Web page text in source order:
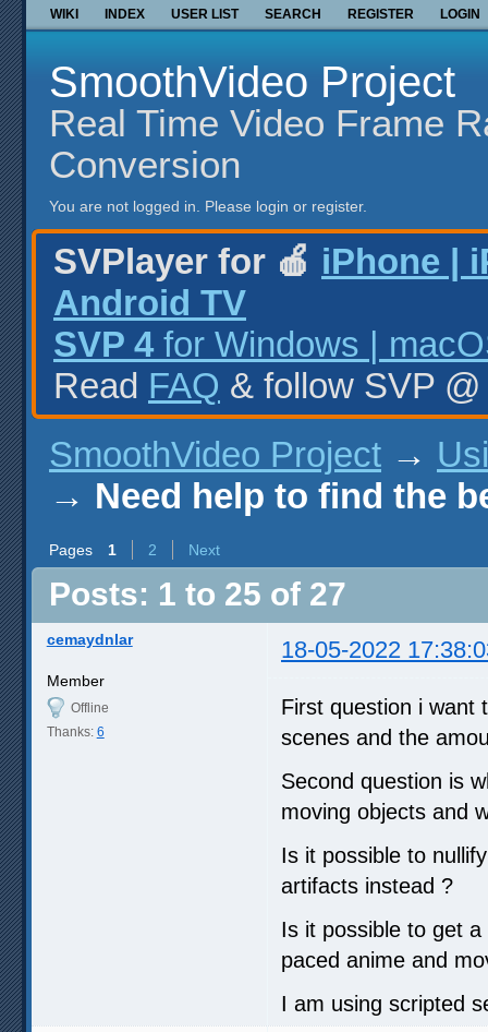
WIKI INDEX USER LIST SEARCH REGISTER LOGIN
SmoothVideo Project
Real Time Video Frame
Conversion
You are not logged in. Please login or register.
SVPlayer for 🍎 iPhone |
Android TV
SVP 4 for Windows |
Read FAQ & follow SVP
SmoothVideo Project →
→ Need help to find the
Pages 1 2 Next
Posts: 1 to 25 of 27
cemaydnlar 18-05-2022
Member
Offline
Thanks: 6
First question i want
scenes and the
Second question is
moving objects and
Is it possible to
artifacts instead ?
Is it possible to get
paced anime and
I am using scripted